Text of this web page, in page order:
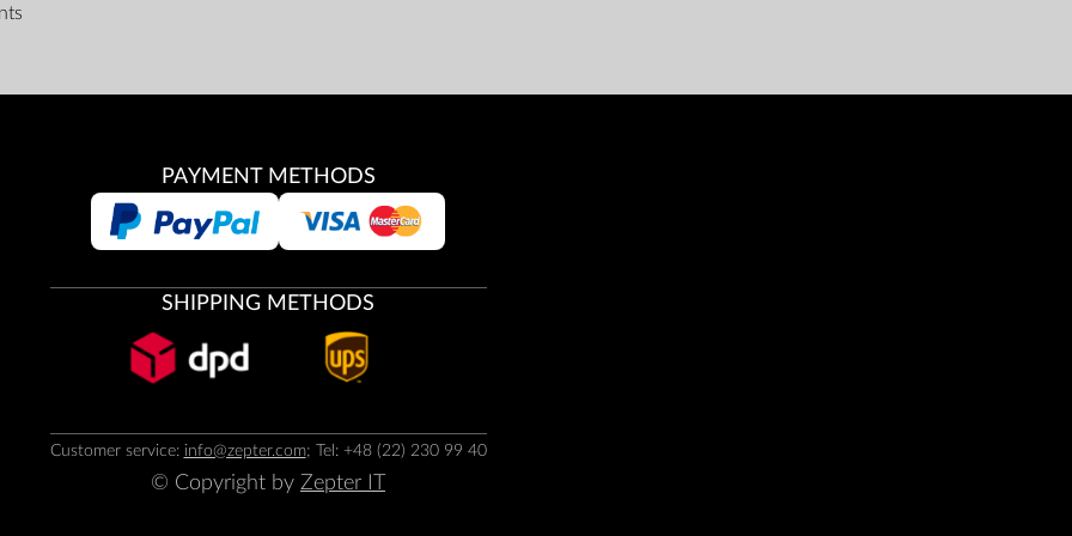
PAYMENT METHODS
SHIPPING METHODS
Customer service: info@zepter.com; Tel: +48 (22) 230 99 40
© Copyright by Zepter IT